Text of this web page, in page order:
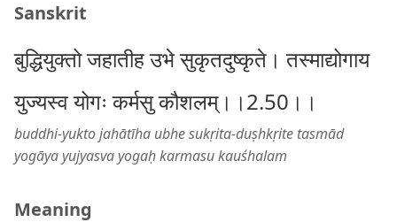
Sanskrit
बुद्धियुक्तो जहातीह उभे सुकृतदुष्कृते। तस्माद्योगाय
युज्यस्व योगः कर्मसु कौशलम्।।2.50।।
buddhi-yukto jahātīha ubhe sukṛita-duṣhkṛite tasmād
yogāya yujyasva yogaḥ karmasu kauśhalam
Meaning